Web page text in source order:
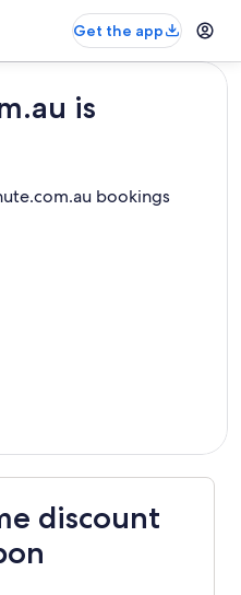
Get the app
is
bookings
discount